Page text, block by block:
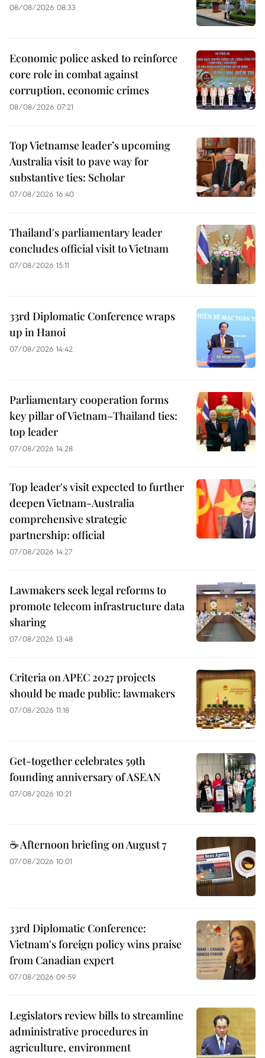
08/08/2026 08:33
Economic police asked to reinforce
core role in combat against
corruption, economic crimes
08/08/2026 07:21
Top Vietnamse leader’s upcoming
Australia visit to pave way for
substantive ties: Scholar
07/08/2026 16:40
Thailand's parliamentary leader
concludes official visit to Vietnam
07/08/2026 15:11
33rd Diplomatic Conference wraps
up in Hanoi
07/08/2026 14:42
Parliamentary cooperation forms
key pillar of Vietnam–Thailand ties:
top leader
07/08/2026 14:28
Top leader's visit expected to further
deepen Vietnam-Australia
comprehensive strategic
partnership: official
07/08/2026 14:27
Lawmakers seek legal reforms to
promote telecom infrastructure data
sharing
07/08/2026 13:48
Criteria on APEC 2027 projects
should be made public: lawmakers
07/08/2026 11:18
Get-together celebrates 59th
founding anniversary of ASEAN
07/08/2026 10:21
☕ Afternoon briefing on August 7
07/08/2026 10:01
33rd Diplomatic Conference:
Vietnam's foreign policy wins praise
from Canadian expert
07/08/2026 09:59
Legislators review bills to streamline
administrative procedures in
agriculture, environment